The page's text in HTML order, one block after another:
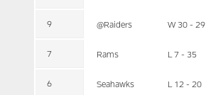
9 @Raiders W 30 - 29
7 Rams L 7 - 35
6 Seahawks L 12 - 20